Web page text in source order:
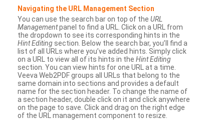
Navigating the URL Management Section
You can use the search bar on top of the URL
Managementpanel to find a URL. Click on a URL from
the dropdown to see its corresponding hints in the
Hint Editing section. Below the search bar, you’ll find a
list of all URLs where you’ve added hints. Simply click
on a URL to view all of its hints in the Hint Editing
section. You can view hints for one URL at a time.
Veeva Web2PDF groups all URLs that belong to the
same domain into sections and provides a default
name for the section header. To change the name of
a section header, double click on it and click anywhere
on the page to save. Click and drag on the right edge
of the URL management component to resize.